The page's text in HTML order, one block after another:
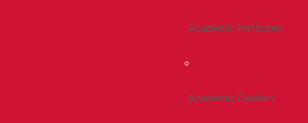
Academic Institutes
Academic Centers